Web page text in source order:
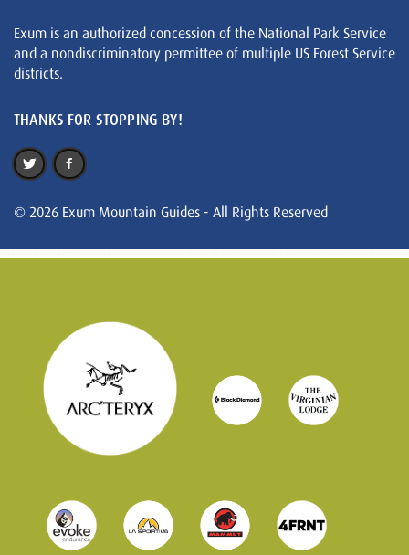
Exum is an authorized concession of the National Park Service
and a nondiscriminatory permittee of multiple US Forest Service
districts.
THANKS FOR STOPPING BY!
© 2026 Exum Mountain Guides - All Rights Reserved